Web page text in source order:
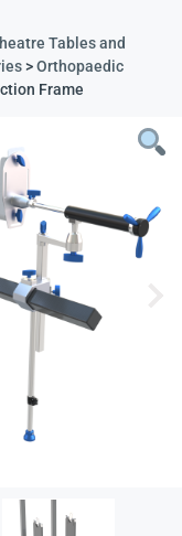
Tables and
>Orthopaedic
Frame